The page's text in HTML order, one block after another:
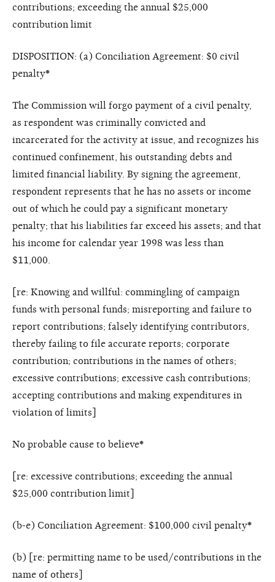
contributions; exceeding the annual $25,000
contribution limit
DISPOSITION: (a) Conciliation Agreement: $0 civil
penalty*
The Commission will forgo payment of a civil penalty,
as respondent was criminally convicted and
incarcerated for the activity at issue, and recognizes his
continued confinement, his outstanding debts and
limited financial liability. By signing the agreement,
respondent represents that he has no assets or income
out of which he could pay a significant monetary
penalty; that his liabilities far exceed his assets; and that
his income for calendar year 1998 was less than
$11,000.
[re: Knowing and willful: commingling of campaign
funds with personal funds; misreporting and failure to
report contributions; falsely identifying contributors,
thereby failing to file accurate reports; corporate
contribution; contributions in the names of others;
excessive contributions; excessive cash contributions;
accepting contributions and making expenditures in
violation of limits]
No probable cause to believe*
[re: excessive contributions; exceeding the annual
$25,000 contribution limit]
(b-e) Conciliation Agreement: $100,000 civil penalty*
(b) [re: permitting name to be used/contributions in the
name of others]